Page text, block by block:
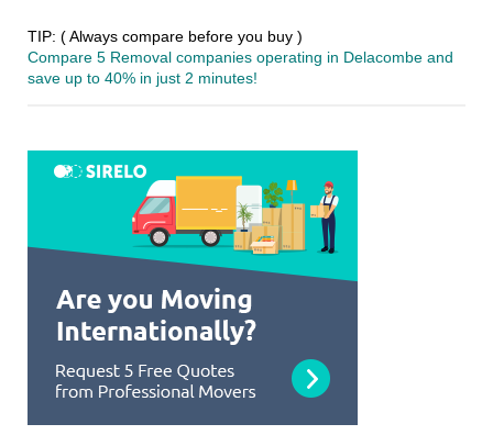
TIP: ( Always compare before you buy )
Compare 5 Removal companies operating in Delacombe and
save up to 40% in just 2 minutes!